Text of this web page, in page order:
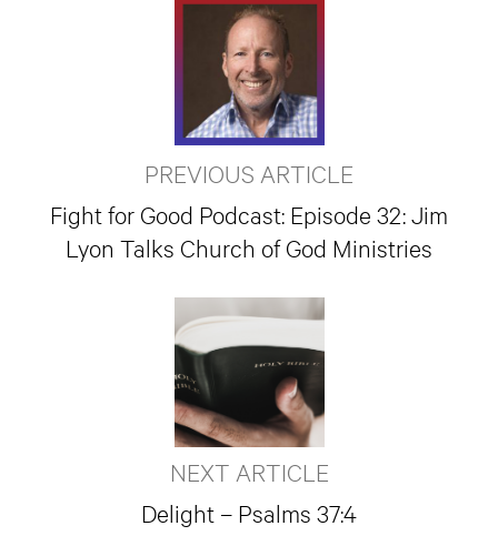
PREVIOUS ARTICLE
Fight for Good Podcast: Episode 32: Jim
Lyon Talks Church of God Ministries
NEXT ARTICLE
Delight – Psalms 37:4